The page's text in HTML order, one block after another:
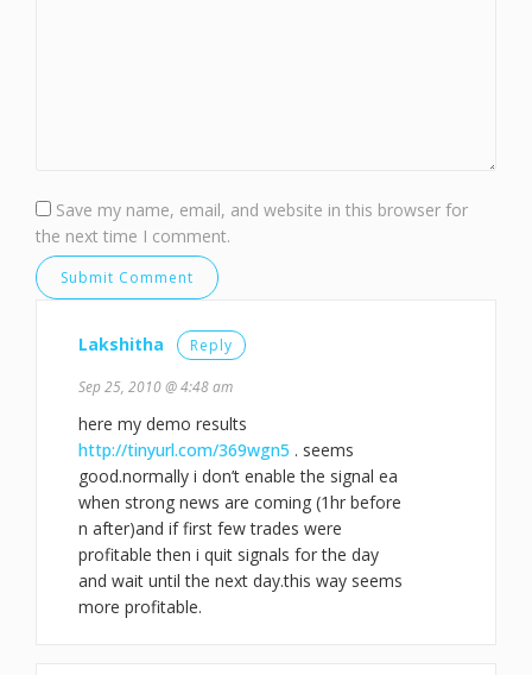
Save my name, email, and website in this browser for
the next time I comment.
Lakshitha Reply
Sep 25, 2010 @ 4:48 am
here my demo results
http://tinyurl.com/369wgn5 . seems
good.normally i don’t enable the signal ea
when strong news are coming (1hr before
n after)and if first few trades were
profitable then i quit signals for the day
and wait until the next day.this way seems
more profitable.